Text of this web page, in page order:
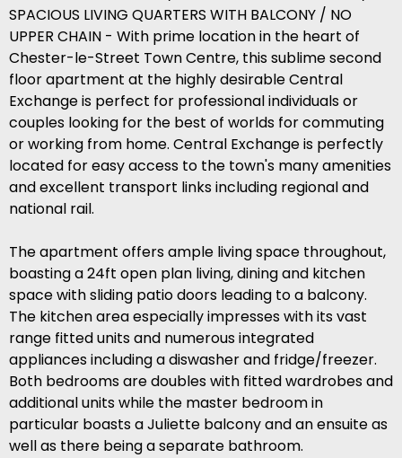
SPACIOUS LIVING QUARTERS WITH BALCONY / NO
UPPER CHAIN - With prime location in the heart of
Chester-le-Street Town Centre, this sublime second
floor apartment at the highly desirable Central
Exchange is perfect for professional individuals or
couples looking for the best of worlds for commuting
or working from home. Central Exchange is perfectly
located for easy access to the town's many amenities
and excellent transport links including regional and
national rail.
The apartment offers ample living space throughout,
boasting a 24ft open plan living, dining and kitchen
space with sliding patio doors leading to a balcony.
The kitchen area especially impresses with its vast
range fitted units and numerous integrated
appliances including a diswasher and fridge/freezer.
Both bedrooms are doubles with fitted wardrobes and
additional units while the master bedroom in
particular boasts a Juliette balcony and an ensuite as
well as there being a separate bathroom.